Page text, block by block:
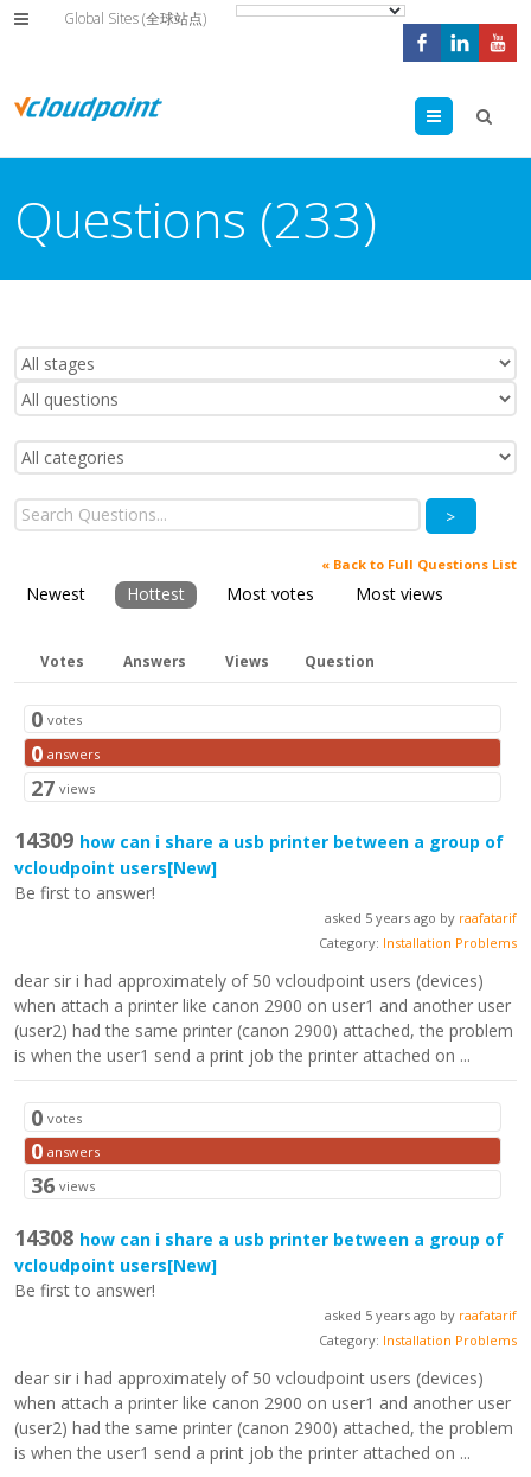
Global Sites (全球站点)
Menu
Questions (233)
>
« Back to Full Questions List
Newest Hottest Most votes Most views
Votes Answers Views Question
0 votes
0 answers
27 views
14309 how can i share a usb printer between a group of
vcloudpoint users[New]
Be first to answer!
asked 5 years ago by raafatarif
Category: Installation Problems
dear sir i had approximately of 50 vcloudpoint users (devices)
when attach a printer like canon 2900 on user1 and another user
(user2) had the same printer (canon 2900) attached, the problem
is when the user1 send a print job the printer attached on ...
0 votes
0 answers
36 views
14308 how can i share a usb printer between a group of
vcloudpoint users[New]
Be first to answer!
asked 5 years ago by raafatarif
Category: Installation Problems
dear sir i had approximately of 50 vcloudpoint users (devices)
when attach a printer like canon 2900 on user1 and another user
(user2) had the same printer (canon 2900) attached, the problem
is when the user1 send a print job the printer attached on ...